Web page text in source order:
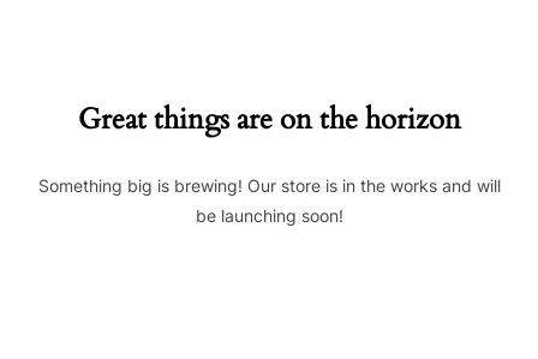
Great things are on the horizon
Something big is brewing! Our store is in the works and will
be launching soon!